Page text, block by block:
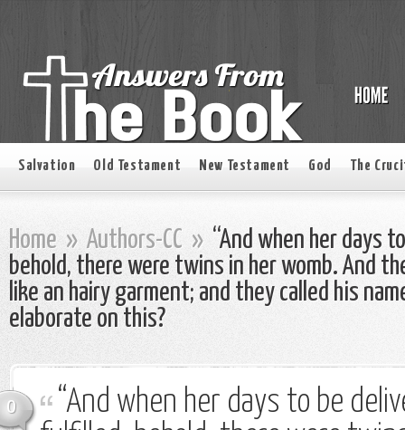
Salvation Old Testament New Testament God The
Home » Authors-CC » “And when her days
behold, there were twins in her womb. And
like an hairy garment; and they called his
elaborate on this?
0
“And when her days to be